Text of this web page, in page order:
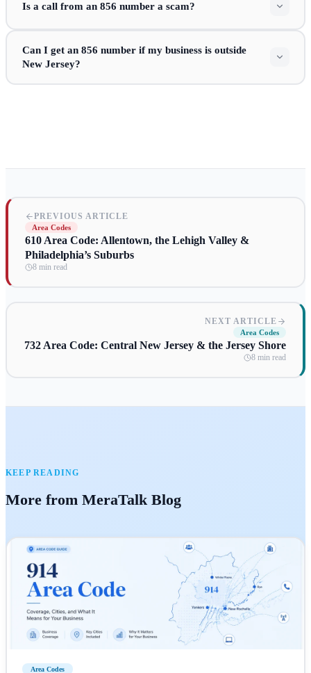
Is a call from an 856 number a scam?
Can I get an 856 number if my business is outside
New Jersey?
PREVIOUS ARTICLE
Area Codes
610 Area Code: Allentown, the Lehigh Valley &
Philadelphia’s Suburbs
8 min read
NEXT ARTICLE
Area Codes
732 Area Code: Central New Jersey & the Jersey Shore
8 min read
KEEP READING
More from MeraTalk Blog
Area Codes